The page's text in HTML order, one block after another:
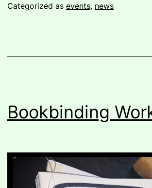
Categorized as events, news
Bookbinding